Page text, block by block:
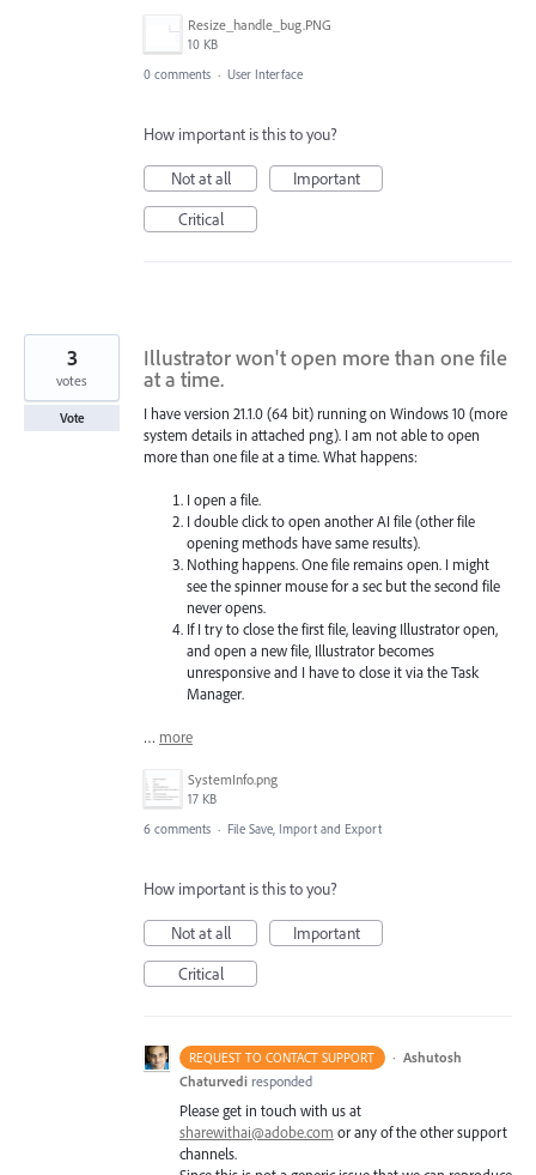
Resize_handle_bug.PNG
10 KB
0 comments · User Interface
How important is this to you?
Not at all
Important
Critical
Illustrator won't open more than one file
at a time.
I have version 21.1.0 (64 bit) running on Windows 10 (more
system details in attached png). I am not able to open
more than one file at a time. What happens:
I open a file.
I double click to open another AI file (other file
opening methods have same results).
Nothing happens. One file remains open. I might
see the spinner mouse for a sec but the second file
never opens.
If I try to close the first file, leaving Illustrator open,
and open a new file, Illustrator becomes
unresponsive and I have to close it via the Task
Manager.
… more
SystemInfo.png
17 KB
3
votes
Vote
6 comments · File Save, Import and Export
How important is this to you?
Not at all
Important
Critical
REQUEST TO CONTACT SUPPORT · Ashutosh
Chaturvedi responded
Please get in touch with us at
sharewithai@adobe.com or any of the other support
channels.